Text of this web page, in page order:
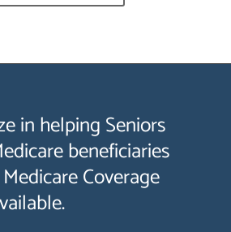
in helping Seniors
beneficiaries
Coverage